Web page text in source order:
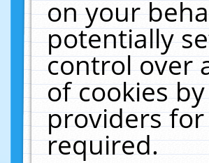
on your
potentially
control over
of cookies
providers
required.